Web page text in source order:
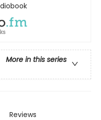
More in this series
Reviews